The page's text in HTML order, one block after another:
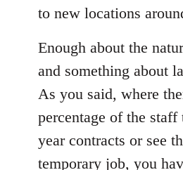
to new locations
Enough about the
and something about
As you said, where
percentage of the staff
year contracts or see
temporary job, you